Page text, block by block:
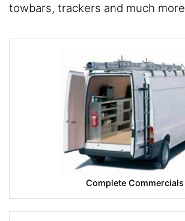
towbars, trackers and much more
Complete Commercials